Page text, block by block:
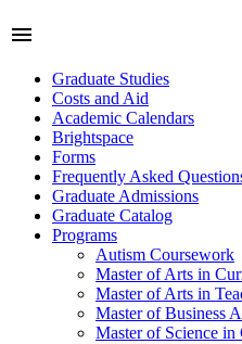
menu
Graduate Studies
Costs and Aid
Academic Calendars
Brightspace
Forms
Frequently Asked
Graduate Admissions
Graduate Catalog
Programs
Autism Coursework
Master of Arts in
Master of Arts in
Master of Business
Master of Science in